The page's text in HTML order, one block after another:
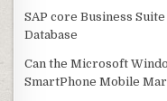
SAP core Business
Database
Can the Microsoft
SmartPhone Mobile